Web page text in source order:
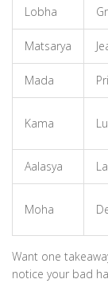
Lobha
Matsarya
Mada
Kama
Aalasya
Moha
Want one
notice your bad